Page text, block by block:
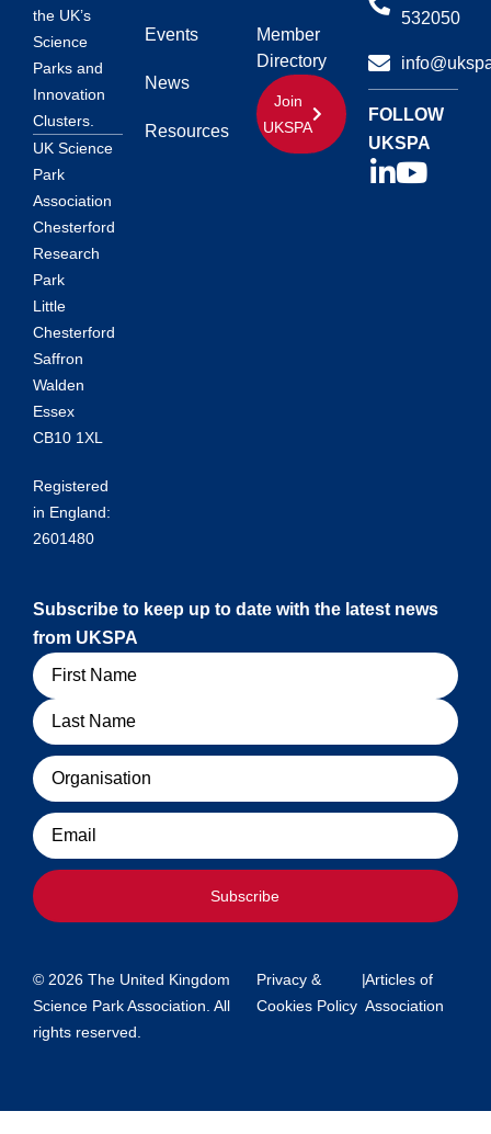
the UK’s
Science
Parks and
Innovation
Clusters.
UK Science
Park
Association
Chesterford
Research
Park
Little
Chesterford
Saffron
Walden
Essex
CB10 1XL
Registered
in England:
2601480
Events
News
Resources
Member
Directory
Join
UKSPA
532050
FOLLOW
UKSPA
Subscribe to keep up to date with the latest news
from UKSPA
Name
Organisation
Email
Subscribe
© 2026 The United Kingdom
Science Park Association. All
rights reserved.
Privacy &
Cookies Policy
|Articles of
Association